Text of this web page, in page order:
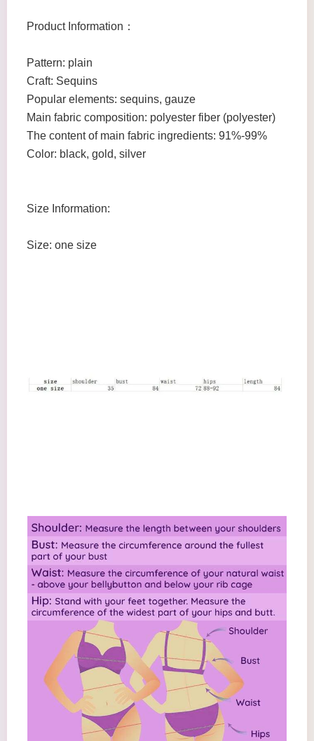
Product Information：
Pattern: plain
Craft: Sequins
Popular elements: sequins, gauze
Main fabric composition: polyester fiber (polyester)
The content of main fabric ingredients: 91%-99%
Color: black, gold, silver
Size Information:
Size: one size